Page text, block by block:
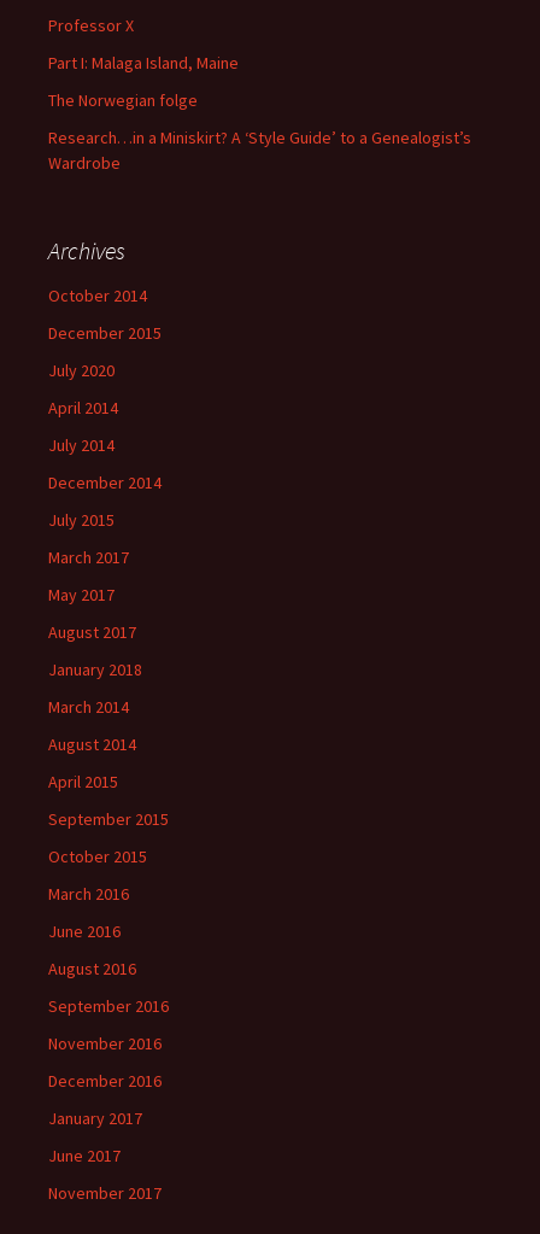
Professor X
Part I: Malaga Island, Maine
The Norwegian folge
Research…in a Miniskirt? A ‘Style Guide’ to a Genealogist’s
Wardrobe
Archives
October 2014
December 2015
July 2020
April 2014
July 2014
December 2014
July 2015
March 2017
May 2017
August 2017
January 2018
March 2014
August 2014
April 2015
September 2015
October 2015
March 2016
June 2016
August 2016
September 2016
November 2016
December 2016
January 2017
June 2017
November 2017